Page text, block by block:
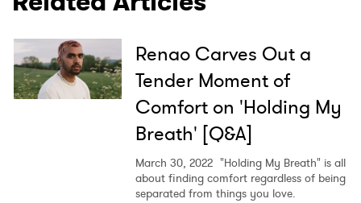
Renao Carves Out a
Tender Moment of
Comfort on 'Holding My
Breath' [Q&A]
March 30, 2022 "Holding My Breath" is all
about finding comfort regardless of being
separated from things you love.
Ones to Watch
Newsletter
I have read and agree to the Privacy Policy